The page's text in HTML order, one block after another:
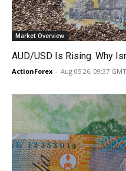
Market Overview
AUD/USD Is Rising. Why
ActionForex - Aug 05 26, 09:37 GMT